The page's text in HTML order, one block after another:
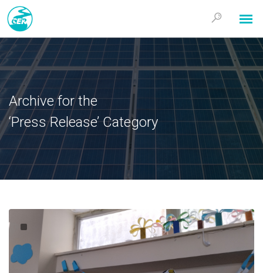
Archive for the
‘Press Release’ Category